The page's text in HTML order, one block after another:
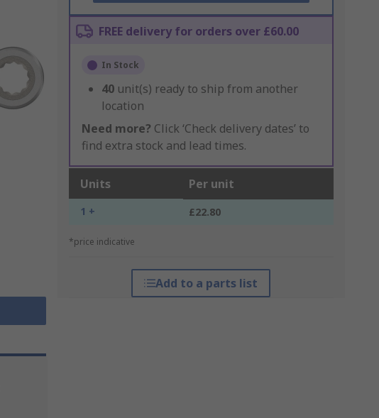
FREE delivery for orders over £60.00
In Stock
40 unit(s) ready to ship from another
location
Need more? Click ‘Check delivery dates’ to
find extra stock and lead times.
Units Per unit
1 + £22.80
*price indicative
Add to a parts list